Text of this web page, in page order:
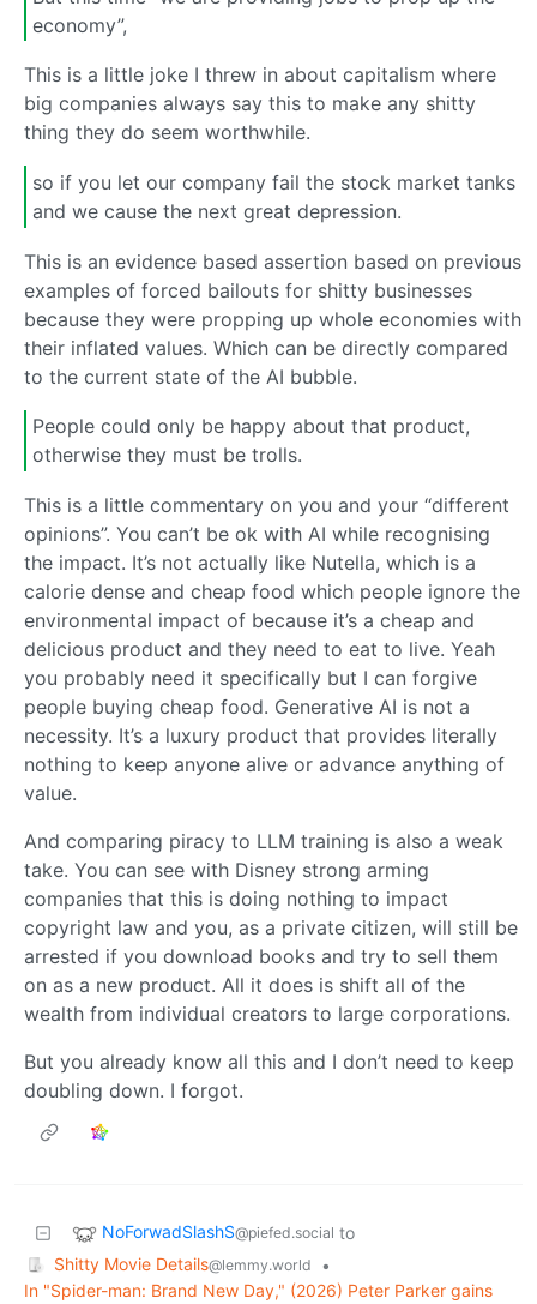
economy”,
This is a little joke I threw in about capitalism where
big companies always say this to make any shitty
thing they do seem worthwhile.
so if you let our company fail the stock market tanks
and we cause the next great depression.
This is an evidence based assertion based on previous
examples of forced bailouts for shitty businesses
because they were propping up whole economies with
their inflated values. Which can be directly compared
to the current state of the AI bubble.
People could only be happy about that product,
otherwise they must be trolls.
This is a little commentary on you and your “different
opinions”. You can’t be ok with AI while recognising
the impact. It’s not actually like Nutella, which is a
calorie dense and cheap food which people ignore the
environmental impact of because it’s a cheap and
delicious product and they need to eat to live. Yeah
you probably need it specifically but I can forgive
people buying cheap food. Generative AI is not a
necessity. It’s a luxury product that provides literally
nothing to keep anyone alive or advance anything of
value.
And comparing piracy to LLM training is also a weak
take. You can see with Disney strong arming
companies that this is doing nothing to impact
copyright law and you, as a private citizen, will still be
arrested if you download books and try to sell them
on as a new product. All it does is shift all of the
wealth from individual creators to large corporations.
But you already know all this and I don’t need to keep
doubling down. I forgot.
NoForwadSlashS@piefed.social to
Shitty Movie Details@lemmy.world
•
In "Spider-man: Brand New Day," (2026) Peter Parker gains